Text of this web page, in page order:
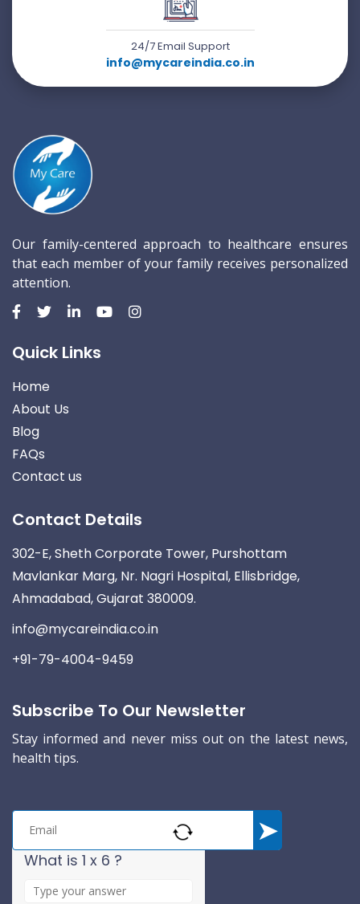
24/7 Email Support
info@mycareindia.co.in
Our family-centered approach to healthcare ensures
that each member of your family receives personalized
attention.
Quick Links
Home
About Us
Blog
FAQs
Contact us
Contact Details
302-E, Sheth Corporate Tower, Purshottam
Mavlankar Marg, Nr. Nagri Hospital, Ellisbridge,
Ahmadabad, Gujarat 380009.
info@mycareindia.co.in
+91-79-4004-9459
Subscribe To Our Newsletter
Stay informed and never miss out on the latest news,
health tips.
What is 1 x 6 ?